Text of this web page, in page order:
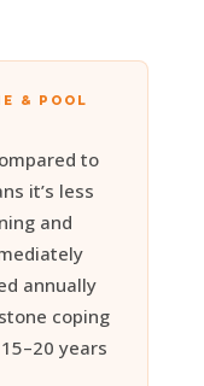
& POOL
to
it’s less
and
annually
coping
years